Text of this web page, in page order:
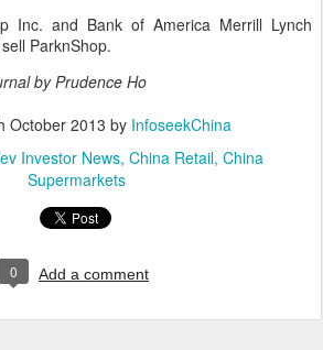
Inc. and Bank of America Merrill Lynch
ParknShop.
by Prudence Ho
October 2013 by InfoseekChina
Investor News China Retail China
Supermarkets
0 Add a comment